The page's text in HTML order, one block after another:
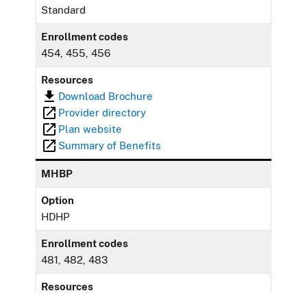
Standard
Enrollment codes
454, 455, 456
Resources
Download Brochure
Provider directory
Plan website
Summary of Benefits
MHBP
Option
HDHP
Enrollment codes
481, 482, 483
Resources